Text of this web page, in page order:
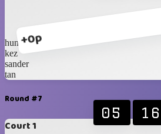
+0p
hung
kez
sander
tan
Round #7
Court 1
05 16